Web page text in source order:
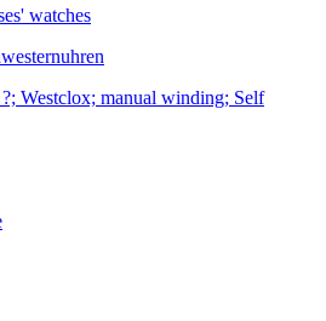
watches
?; Westclox; manual winding; Self